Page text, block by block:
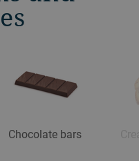
Chocolate bars